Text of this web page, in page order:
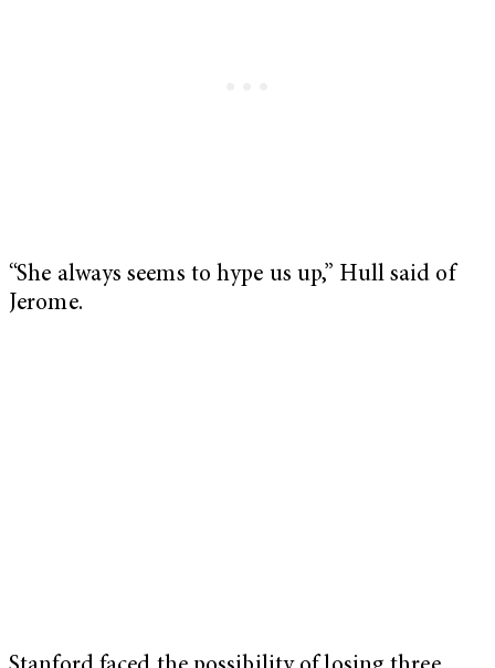
“She always seems to hype us up,” Hull said of
Jerome.